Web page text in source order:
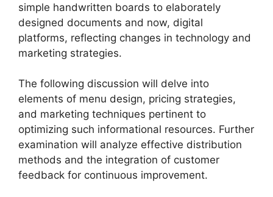
simple handwritten boards to elaborately
designed documents and now, digital
platforms, reflecting changes in technology and
marketing strategies.
The following discussion will delve into
elements of menu design, pricing strategies,
and marketing techniques pertinent to
optimizing such informational resources. Further
examination will analyze effective distribution
methods and the integration of customer
feedback for continuous improvement.